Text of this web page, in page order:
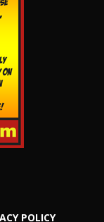
POLICY